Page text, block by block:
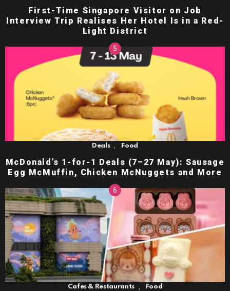
First-Time Singapore Visitor on Job
Interview Trip Realises Her Hotel Is in a Red-
Light District
Deals , Food
McDonald’s 1-for-1 Deals (7–27 May): Sausage
Egg McMuffin, Chicken McNuggets and More
Cafes & Restaurants Food